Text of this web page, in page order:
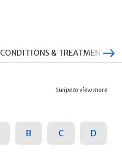
CONDITIONS & TREATMENTS
Swipe to view more
B C D